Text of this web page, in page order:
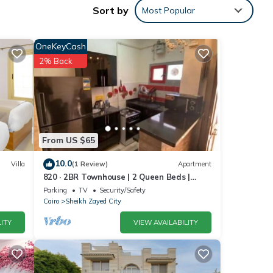
and
Sort by Most Popular
Villa
From US $65
OneKeyCash
2% Back
10.0(1 Review) Apartment
820 · 2BR Townhouse | 2 Queen Beds |
Backyard
Parking TV
Security/Safety
Cairo
Sheikh Zayed City
VIEW AVAILABILITY